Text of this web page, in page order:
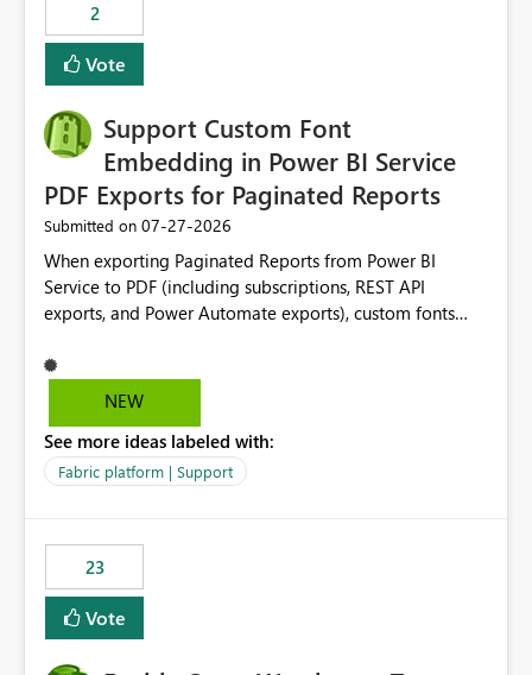
2
Vote
Support Custom Font
Embedding in Power BI Service
PDF Exports for Paginated Reports
Submitted on ‎07-27-2026
When exporting Paginated Reports from Power BI
Service to PDF (including subscriptions, REST API
exports, and Power Automate exports), custom fonts
branding fonts are not preserved. The same report
renders correctly: In Power BI Report Builder When
Word However, PDF exports generated by Power BI
Service substitute the custom font with a default font.
Requested enhancement: Support embedded custom
fonts during PDF rendering in Power BI Service. Allow or
assist organizations to upload or register approved
corporate fonts. Ensure consistent font rendering across:
NEW
See more ideas labeled with:
Fabric platform | Support
23
Vote